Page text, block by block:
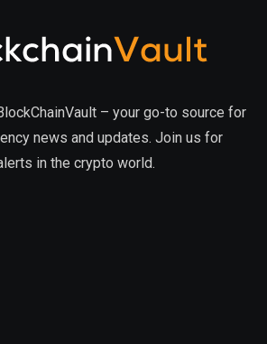
– your go-to source for
news and updates. Join us for
in the crypto world.